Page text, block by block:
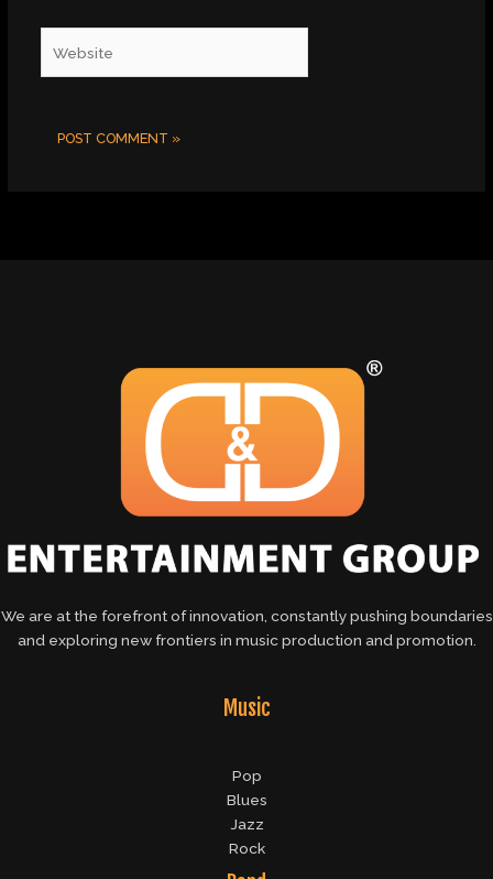
We are at the forefront of innovation, constantly pushing boundaries
and exploring new frontiers in music production and promotion.
Music
Pop
Blues
Jazz
Rock